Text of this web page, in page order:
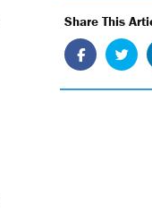
Share This